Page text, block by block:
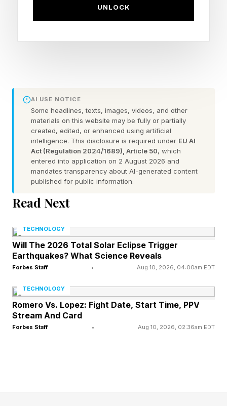
to a user’s questions about Horizontal Lock
mentioned, which have been available since the
Galaxy S26 series, we are currently preparing to
support them on a wider range of devices. Once
the update schedule is confirmed, we will
announce the details via Samsung Members,”
the translated response explains.
For the uninitiated, the Horizontal Lock option in
video by locking the horizon to mimic a gimbal,
keeping the footage perfectly level even during
full 360-degree rotations. Check out video of it
This was one of the features Samsung spent
UNLOCK
AI USE NOTICE
Some headlines, texts, images, videos, and other
materials on this website may be fully or partially
created, edited, or enhanced using artificial
intelligence. This disclosure is required under EU AI
Act (Regulation 2024/1689), Article 50, which
entered into application on 2 August 2026 and
mandates transparency about AI-generated content
published for public information.
Read Next
TECHNOLOGY
Will The 2026 Total Solar Eclipse Trigger
Earthquakes? What Science Reveals
Forbes Staff • Aug 10, 2026, 04:00am EDT
TECHNOLOGY
Romero Vs. Lopez: Fight Date, Start Time, PPV
Stream And Card
Forbes Staff • Aug 10, 2026, 02:36am EDT